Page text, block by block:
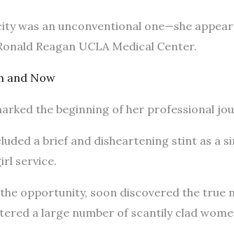
was an unconventional one—she
Reagan UCLA Medical Center.
and Now
the beginning of her professional
a brief and disheartening stint as
service.
opportunity, soon discovered the true
a large number of scantily clad